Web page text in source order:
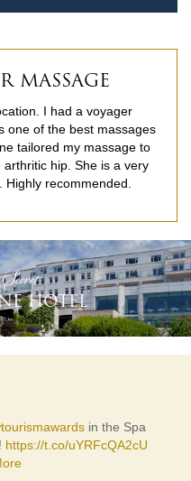
MASSAGE
I had a voyager
one of the best massages
tailored my massage to
hip. She is a very
recommended.
Secret'
HOTEL
in the Spa
https://t.co/uYRFcQA2cU